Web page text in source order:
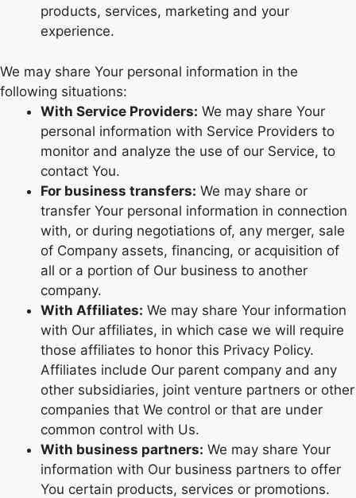
products, services, marketing and your
experience.
We may share Your personal information in the
following situations:
With Service Providers: We may share Your
personal information with Service Providers to
monitor and analyze the use of our Service, to
contact You.
For business transfers: We may share or
transfer Your personal information in connection
with, or during negotiations of, any merger, sale
of Company assets, financing, or acquisition of
all or a portion of Our business to another
company.
With Affiliates: We may share Your information
with Our affiliates, in which case we will require
those affiliates to honor this Privacy Policy.
Affiliates include Our parent company and any
other subsidiaries, joint venture partners or other
companies that We control or that are under
common control with Us.
With business partners: We may share Your
information with Our business partners to offer
You certain products, services or promotions.